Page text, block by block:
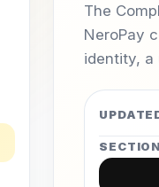
The
NeroPay
identity,
SECTION